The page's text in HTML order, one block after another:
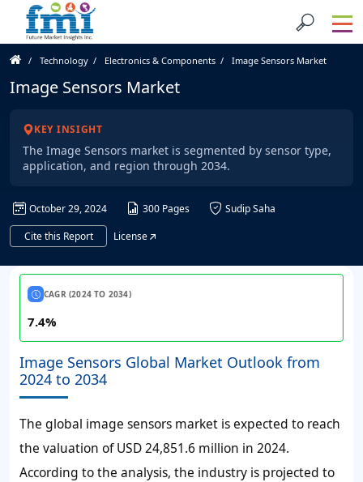
Technology Electronics & Components Image Sensors Market
Image Sensors Market
KEY INSIGHT
The Image Sensors market is segmented by sensor type,
application, and region through 2034.
October 29, 2024 300 Pages
Sudip Saha
Cite this Report
License
CAGR (2024 TO 2034)
7.4%
Image Sensors Global Market Outlook from
2024 to 2034
The global image sensors market is expected to reach
the valuation of USD 24,851.6 million in 2024.
According to the analysis, the industry is projected to